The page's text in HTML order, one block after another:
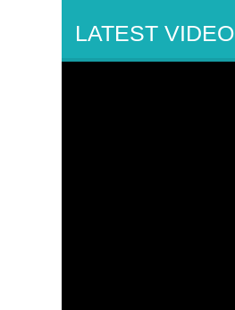
LATEST VIDEO